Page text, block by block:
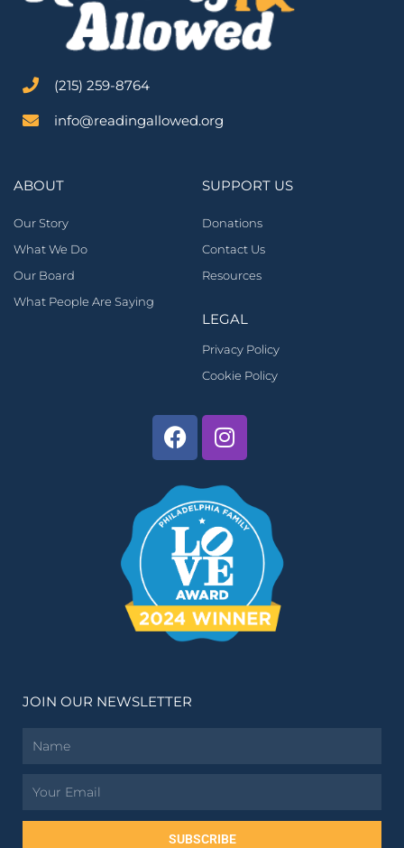
‪(215) 259-8764‬
info@readingallowed.org
ABOUT
Our Story
What We Do
Our Board
What People Are Saying
SUPPORT US
Donations
Contact Us
Resources
LEGAL
Privacy Policy
Cookie Policy
FacebookInstagram
JOIN OUR NEWSLETTER
SUBSCRIBE